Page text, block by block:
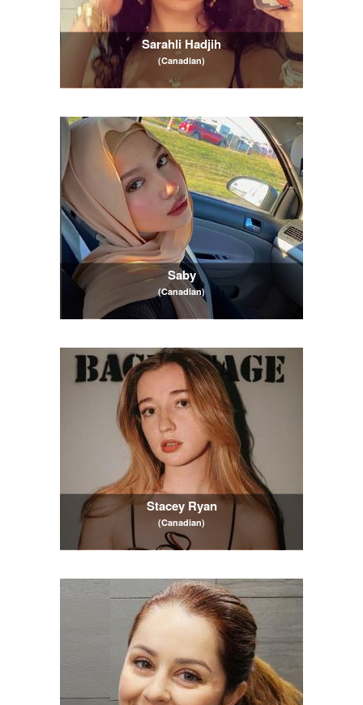
Sarahli Hadjih
(Canadian)
Saby
(Canadian)
Stacey Ryan
(Canadian)